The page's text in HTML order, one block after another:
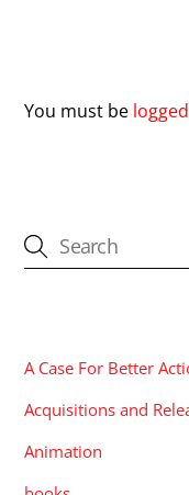
You must be
A Case For Better
Acquisitions and
Animation